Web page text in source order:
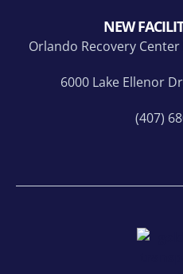
NEW
Orlando Recovery
6000 Lake Ellenor
(407)